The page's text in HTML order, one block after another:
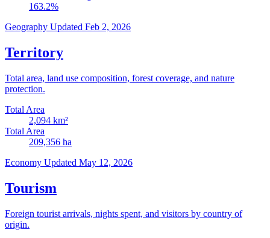
163.2%
Geography Updated Feb 2, 2026
Territory
Total area, land use composition, forest coverage, and nature
protection.
Total Area
2,094 km²
Total Area
209,356 ha
Economy Updated May 12, 2026
Tourism
Foreign tourist arrivals, nights spent, and visitors by country of
origin.